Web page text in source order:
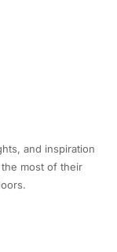
and inspiration
most of their